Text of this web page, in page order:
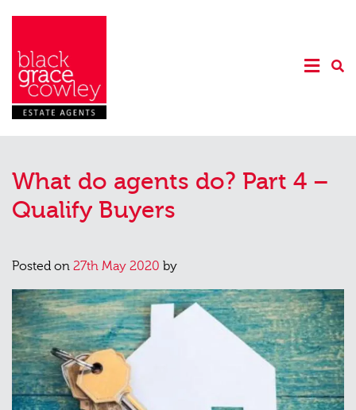
What do agents do? Part 4 –
Qualify Buyers
Posted on 27th May 2020 by